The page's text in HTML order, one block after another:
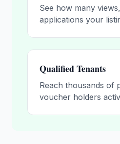
See how many
applications your
Qualified Tenants
Reach thousands of
voucher holders